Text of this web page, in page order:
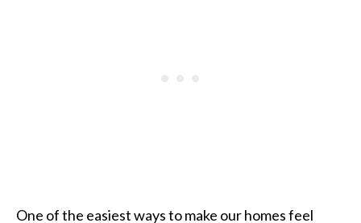
One of the easiest ways to make our homes feel